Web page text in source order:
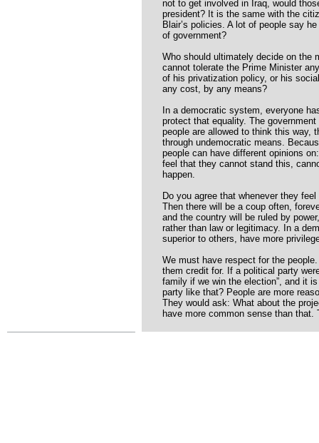
not to get involved in Iraq, would
president? It is the same with the
Blair’s policies. A lot of people say
of government?
Who should ultimately decide on the
cannot tolerate the Prime Minister
of his privatization policy, or his
any cost, by any means?
In a democratic system, everyone
protect that equality. The
people are allowed to think this way,
through undemocratic means.
people can have different opinions
feel that they cannot stand this,
happen.
Do you agree that whenever they
Then there will be a coup often,
and the country will be ruled by
rather than law or legitimacy. In a
superior to others, have more
We must have respect for the
them credit for. If a political party
family if we win the election”, and it
party like that? People are more
They would ask: What about the
have more common sense than that.